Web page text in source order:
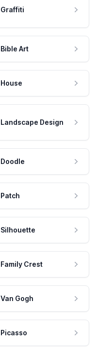
Graffiti
Bible Art
House
Landscape Design
Doodle
Patch
Silhouette
Family Crest
Van Gogh
Picasso